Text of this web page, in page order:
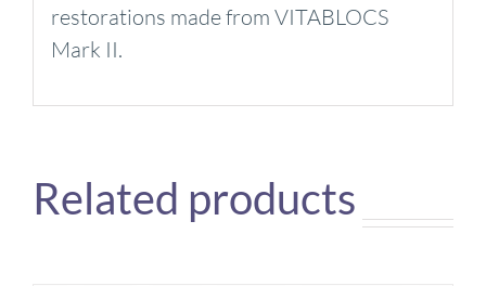
restorations made from VITABLOCS
Mark II.
Related products